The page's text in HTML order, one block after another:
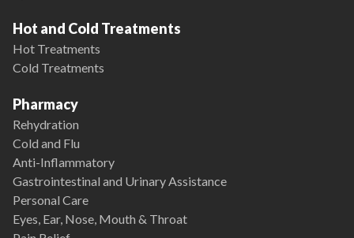
Hot and Cold Treatments
Hot Treatments
Cold Treatments
Pharmacy
Rehydration
Cold and Flu
Anti-Inflammatory
Gastrointestinal and Urinary Assistance
Personal Care
Eyes, Ear, Nose, Mouth & Throat